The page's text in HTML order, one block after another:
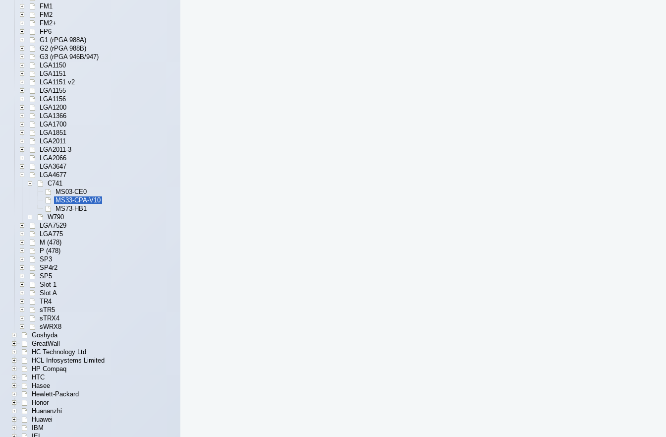
FM1
FM2
FM2+
FP6
G1 (rPGA 988A)
G2 (rPGA 988B)
G3 (rPGA 946B/947)
LGA1150
LGA1151
LGA1151 v2
LGA1155
LGA1156
LGA1200
LGA1366
LGA1700
LGA1851
LGA2011
LGA2011-3
LGA2066
LGA3647
LGA4677
C741
MS03-CE0
MS33-CPA-V10
MS73-HB1
W790
LGA7529
LGA775
M (478)
P (478)
SP3
SP4r2
SP5
Slot 1
Slot A
TR4
sTR5
sTRX4
sWRX8
Goshyda
GreatWall
HC Technology Ltd
HCL Infosystems Limited
HP Compaq
HTC
Hasee
Hewlett-Packard
Honor
Huananzhi
Huawei
IBM